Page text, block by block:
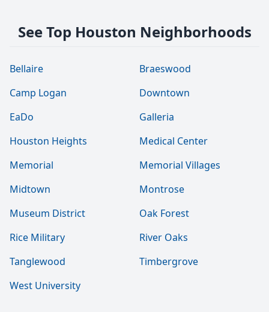
See Top Houston Neighborhoods
Bellaire
Braeswood
Camp Logan
Downtown
EaDo
Galleria
Houston Heights
Medical Center
Memorial
Memorial Villages
Midtown
Montrose
Museum District
Oak Forest
Rice Military
River Oaks
Tanglewood
Timbergrove
West University